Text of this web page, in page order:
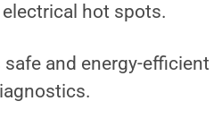
hot spots.
and energy-efficient